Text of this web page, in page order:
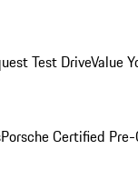
Test DriveValue
Porsche Certified